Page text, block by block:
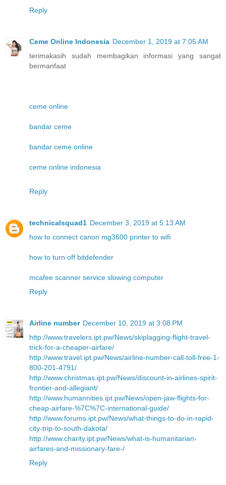
Reply
Ceme Online Indonesia December 1, 2019 at 7:05 AM
terimakasih sudah membagikan informasi yang sangat
bermanfaat
ceme online
bandar ceme
bandar ceme online
ceme online indonesia
Reply
technicalsquad1 December 3, 2019 at 5:13 AM
how to connect canon mg3600 printer to wifi
how to turn off bitdefender
mcafee scanner service slowing computer
Reply
Airline number December 10, 2019 at 3:08 PM
http://www.travelers.ipt.pw/News/skiplagging-flight-travel-
trick-for-a-cheaper-airfare/
http://www.travel.ipt.pw/News/airline-number-call-toll-free-1-
800-201-4791/
http://www.christmas.ipt.pw/News/discount-in-airlines-spirit-
frontier-and-allegiant/
http://www.humannities.ipt.pw/News/open-jaw-flights-for-
cheap-airfare-%7C%7C-international-guide/
http://www.forums.ipt.pw/News/what-things-to-do-in-rapid-
city-trip-to-south-dakota/
http://www.charity.ipt.pw/News/what-is-humanitarian-
airfares-and-missionary-fare-/
Reply